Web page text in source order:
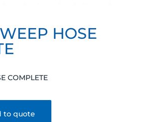
HOSE
COMPLETE
to quote